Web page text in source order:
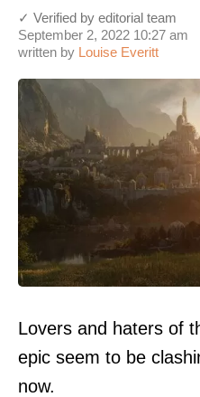
written by Louise Everitt
September 2, 2022 10:27 am
✓ Verified by editorial team
Lovers and haters of
epic seem to be
now.